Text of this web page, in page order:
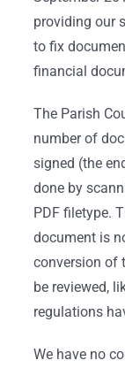
providing our
to fix
financial
The Parish
number of
signed (the
done by
PDF filetype.
document is
conversion of
be reviewed,
regulations
We have no